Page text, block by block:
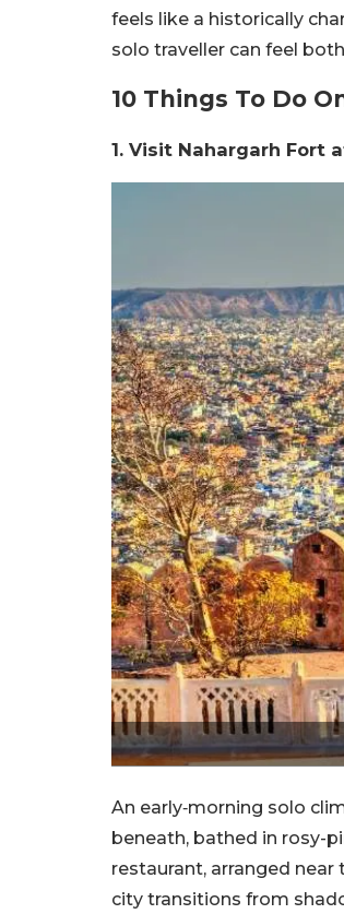
feels like a historically
solo traveller can feel
10 Things To Do
1. Visit Nahargarh Fort
An early‑morning solo
beneath, bathed in rosy-
restaurant, arranged
city transitions from